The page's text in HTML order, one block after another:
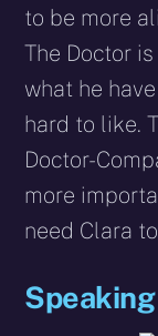
to be more
The Doctor
what he
hard to like.
Doctor-
more
need Clara